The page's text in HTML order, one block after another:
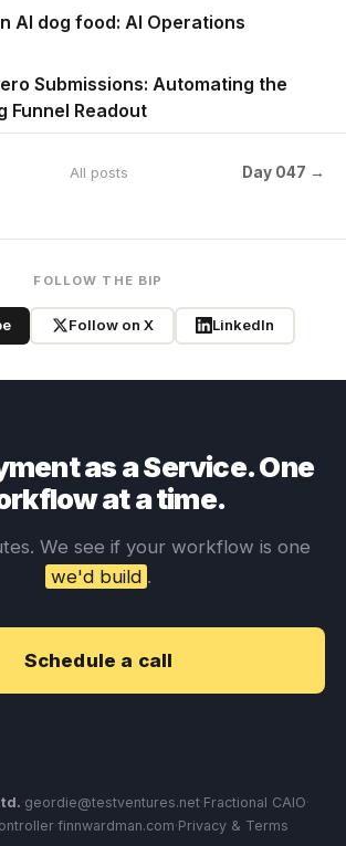
AI dog food: AI Operations
Submissions: Automating the
Funnel Readout
All posts Day 047 →
FOLLOW THE BIP
Follow on X LinkedIn
as a Service. One
at a time.
We see if your workflow is one
we'd build .
Schedule a call
·geordie@testventures.net·Fractional CAIO·
·finnwardman.com·Privacy & Terms